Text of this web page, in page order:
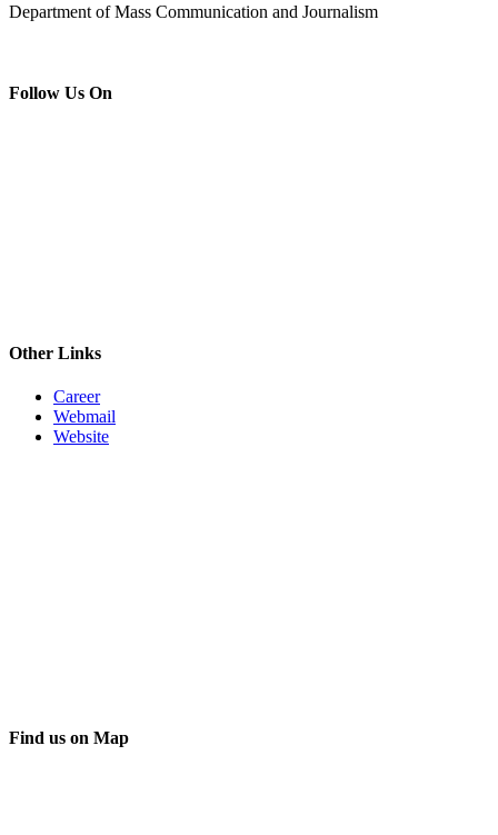
Department of Mass Communication and Journalism
Follow Us On
Other Links
Career
Webmail
Website
Find us on Map